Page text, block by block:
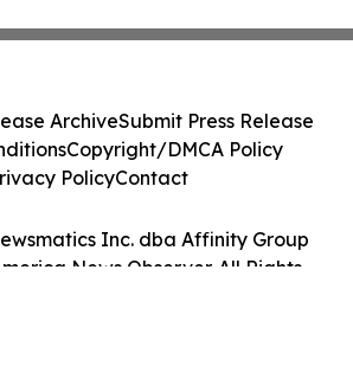
Inc. dba Affinity Group
News Observer. All Rights
ArchiveSubmit Press Release
Copyright/DMCA Policy
PolicyContact